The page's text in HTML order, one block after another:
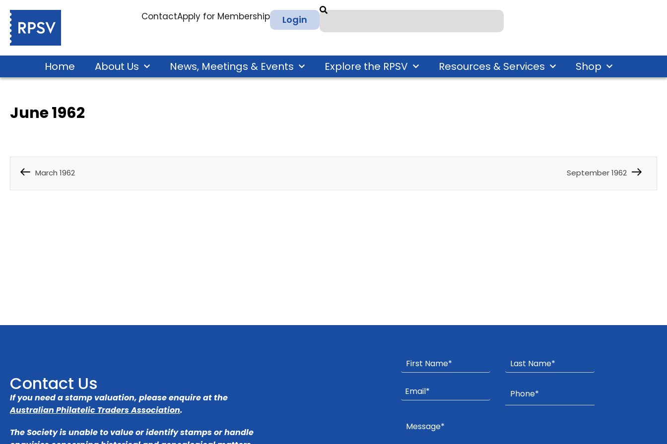
ContactApply for Membership Login
Home About Us News, Meetings & Events Explore the RPSV Resources & Services Shop
June 1962
March 1962 September 1962
Contact Us
If you need a stamp valuation, please enquire at the
Australian Philatelic Traders Association.
The Society is unable to value or identify stamps or handle